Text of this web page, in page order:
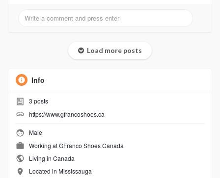
Load more posts
Info
3 posts
https://www.gfrancoshoes.ca
Male
Working atGFranco Shoes Canada
Living in Canada
Located in Mississauga